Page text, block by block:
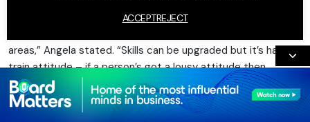
REJECT
ACCEPT
“What I have observed is that enthusiasm, drive and a
areas,” Angela stated. “Skills can be upgraded but it’s hard to
train attitude – if a person’s got a lousy attitude then
they’ve got a lousy attitude.”